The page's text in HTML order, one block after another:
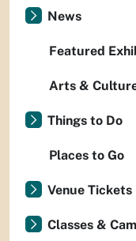
News
Featured
Arts &
Things to Do
Places to Go
Venue Tickets
Classes &